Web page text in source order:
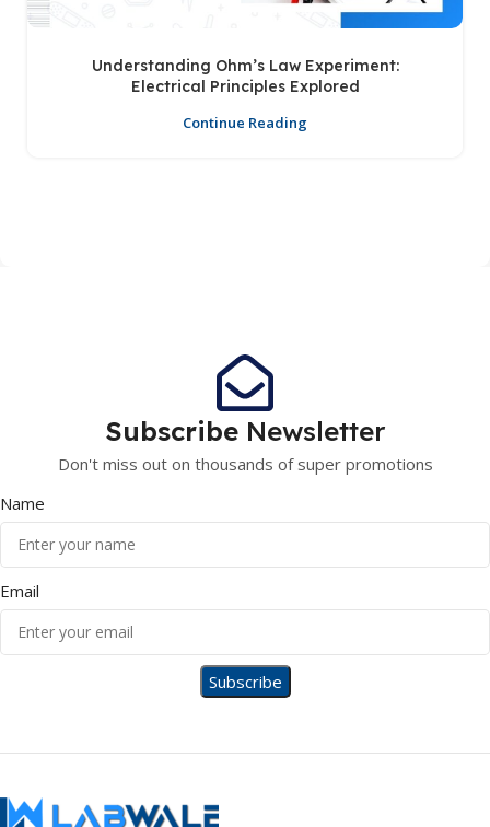
Understanding Ohm’s Law Experiment:
Electrical Principles Explored
Continue Reading
Subscribe Newsletter
Don't miss out on thousands of super promotions
Name
Email